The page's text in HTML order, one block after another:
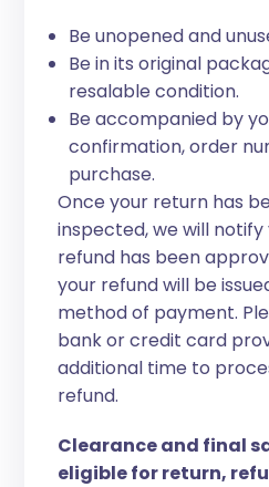
Be unopened and
Be in its original
resalable condition.
Be accompanied by
confirmation, order
purchase.
Once your return has
inspected, we will
refund has been
your refund will be
method of payment.
bank or credit card
additional time to
refund.
Clearance and final
eligible for return,